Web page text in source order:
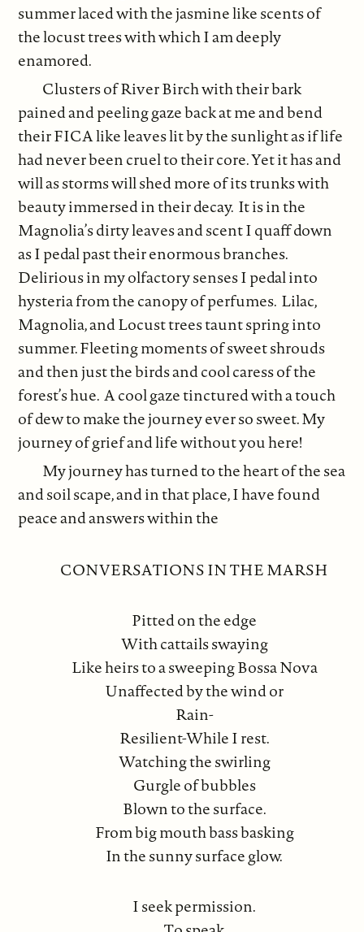
summer laced with the jasmine like scents of
the locust trees with which I am deeply
enamored.
Clusters of River Birch with their bark
pained and peeling gaze back at me and bend
their FICA like leaves lit by the sunlight as if life
had never been cruel to their core. Yet it has and
will as storms will shed more of its trunks with
beauty immersed in their decay. It is in the
Magnolia’s dirty leaves and scent I quaff down
as I pedal past their enormous branches.
Delirious in my olfactory senses I pedal into
hysteria from the canopy of perfumes. Lilac,
Magnolia, and Locust trees taunt spring into
summer. Fleeting moments of sweet shrouds
and then just the birds and cool caress of the
forest’s hue. A cool gaze tinctured with a touch
of dew to make the journey ever so sweet. My
journey of grief and life without you here!
My journey has turned to the heart of the sea
and soil scape, and in that place, I have found
peace and answers within the
CONVERSATIONS IN THE MARSH
Pitted on the edge
With cattails swaying
Like heirs to a sweeping Bossa Nova
Unaffected by the wind or
Rain-
Resilient-While I rest.
Watching the swirling
Gurgle of bubbles
Blown to the surface.
From big mouth bass basking
In the sunny surface glow.
I seek permission.